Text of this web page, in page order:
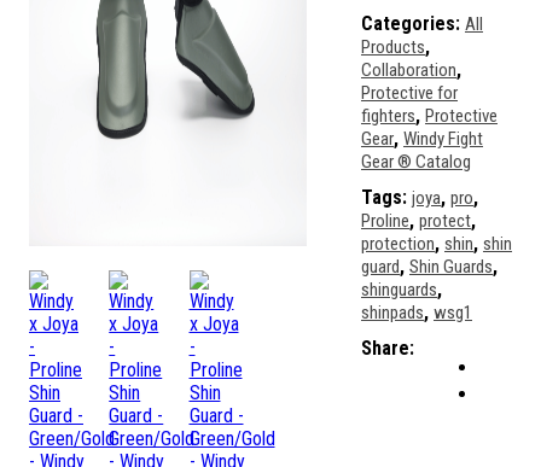
Categories: All
Products,
Collaboration,
Protective for
fighters, Protective
Gear, Windy Fight
Gear ® Catalog
Tags: joya, pro,
Proline, protect,
protection, shin, shin
guard, Shin Guards,
shinguards,
shinpads, wsg1
Share: